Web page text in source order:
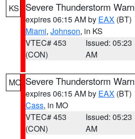
KS Severe Thunderstorm
expires 06:15 AM by EAX (BT)
Miami, Johnson, in KS
VTEC# 453
(CON)
Issued: 05:23
AM
MO Severe Thunderstorm
expires 06:15 AM by EAX (BT)
Cass, in MO
VTEC# 453
(CON)
Issued: 05:23
AM